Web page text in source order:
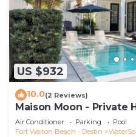
US $932
10.0(2 Reviews)
Maison Moon - Private
WaterSound
Air Conditioner Parking
Pool
Fort Walton Beach - Destin